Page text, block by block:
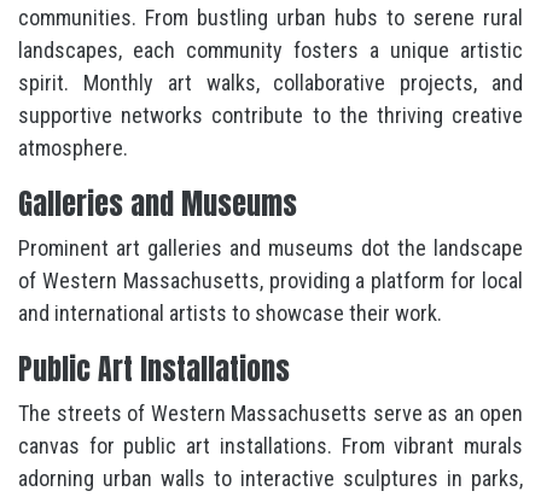
communities. From bustling urban hubs to serene rural
landscapes, each community fosters a unique artistic
spirit. Monthly art walks, collaborative projects, and
supportive networks contribute to the thriving creative
atmosphere.
Galleries and Museums
Prominent art galleries and museums dot the landscape
of Western Massachusetts, providing a platform for local
and international artists to showcase their work.
Public Art Installations
The streets of Western Massachusetts serve as an open
canvas for public art installations. From vibrant murals
adorning urban walls to interactive sculptures in parks,